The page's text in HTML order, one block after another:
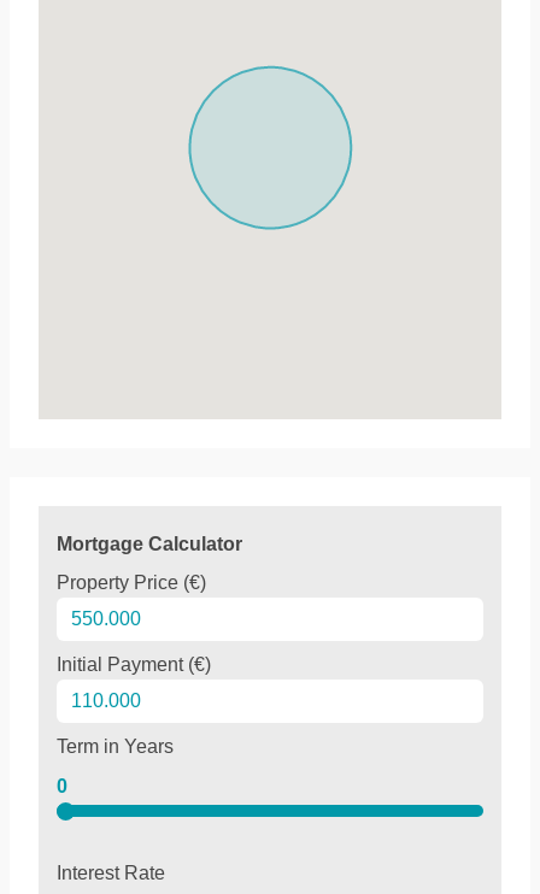
Mortgage Calculator
Property Price (€)
Initial Payment (€)
Term in Years
0
Interest Rate